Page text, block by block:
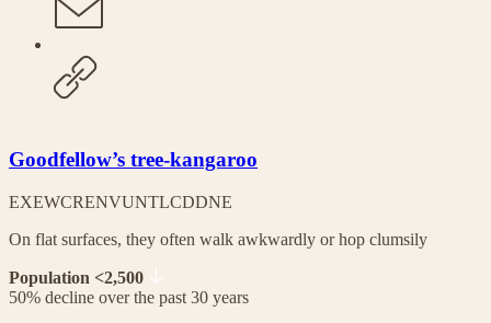
Goodfellow’s tree-kangaroo
EXEWCRENVUNTLCDDNE
On flat surfaces, they often walk awkwardly or hop clumsily
Population <2,500
50% decline over the past 30 years